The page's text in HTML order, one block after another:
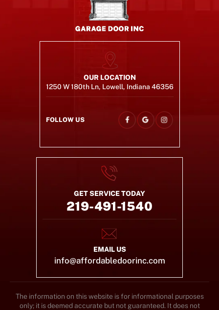
OUR LOCATION
1250 W 180th Ln, Lowell, Indiana 46356
FOLLOW US
GET SERVICE TODAY
219-491-1540
EMAIL US
info@affordabledoorinc.com
The information on this website is for informational purposes
only; it is deemed accurate but not guaranteed. It does not